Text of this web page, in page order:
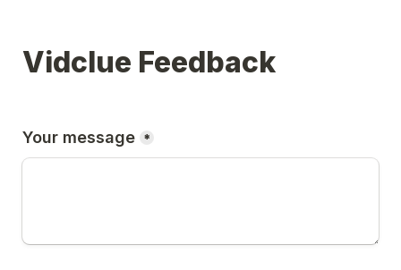
Vidclue Feedback
Your message *